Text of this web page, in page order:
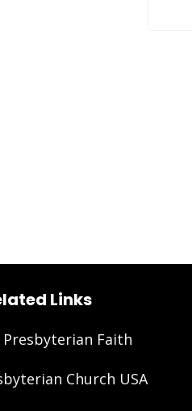
Links
Presbyterian Faith
Church USA